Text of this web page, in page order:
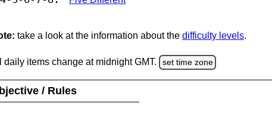
take a look at the information about the difficulty levels.
daily items change at midnight GMT. set time zone
/ Rules